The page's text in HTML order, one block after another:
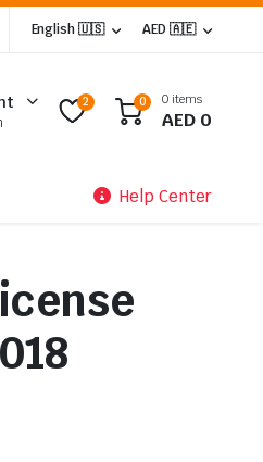
English 🇺🇸 AED 🇦🇪
2 0 0 items
AED 0
Help Center